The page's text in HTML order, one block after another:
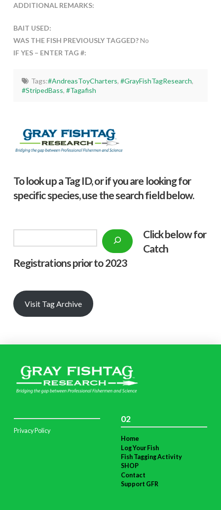
ADDITIONAL REMARKS:
BAIT USED:
WAS THE FISH PREVIOUSLY TAGGED?No
IF YES – ENTER TAG #:
Tags:#AndreasToyCharters, #GrayFishTagResearch,
#StripedBass,#Tagafish
To look up a Tag ID, or if you are looking for
specific species, use the search field below.
Click below for
Catch
Registrations prior to 2023
Visit Tag Archive
Privacy Policy
02
Home
Log Your Fish
Fish Tagging Activity
SHOP
Contact
Support GFR